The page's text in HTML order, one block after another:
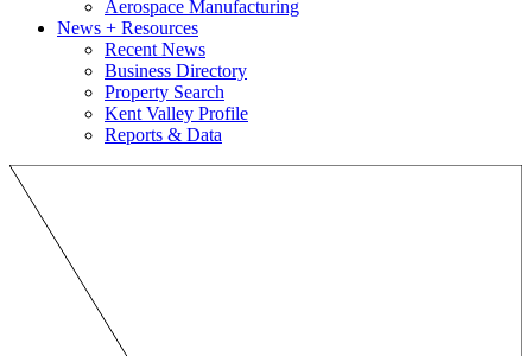
Aerospace Manufacturing
News + Resources
Recent News
Business Directory
Property Search
Kent Valley Profile
Reports & Data